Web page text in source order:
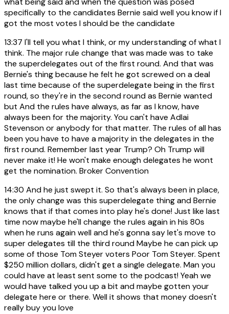
specifically to the candidates Bernie said well you know if I
got the most votes I should be the candidate
13:37 I'll tell you what I think, or my understanding of what I
think. The major rule change that was made was to take
the superdelegates out of the first round. And that was
Bernie's thing because he felt he got screwed on a deal
last time because of the superdelegate being in the first
round, so they're in the second round as Bernie wanted
but And the rules have always, as far as I know, have
always been for the majority. You can't have Adlai
Stevenson or anybody for that matter. The rules of all has
been you have to have a majority in the delegates in the
first round. Remember last year Trump? Oh Trump will
never make it! He won't make enough delegates he wont
get the nomination. Broker Convention
14:30 And he just swept it. So that's always been in place,
the only change was this superdelegate thing and Bernie
knows that if that comes into play he's done! Just like last
time now maybe he'll change the rules again in his 80s
when he runs again well and he's gonna say let's move to
super delegates till the third round Maybe he can pick up
some of those Tom Steyer voters Poor Tom Steyer. Spent
$250 million dollars, didn't get a single delegate. Man you
could have at least sent some to the podcast! Yeah we
would have talked you up a bit and maybe gotten your
delegate here or there. Well it shows that money doesn't
really buy you love